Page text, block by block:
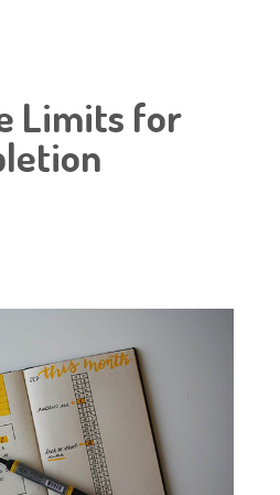
Limits for